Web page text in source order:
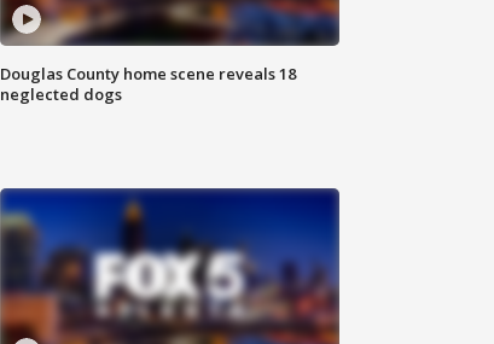
Douglas County home scene reveals 18
neglected dogs